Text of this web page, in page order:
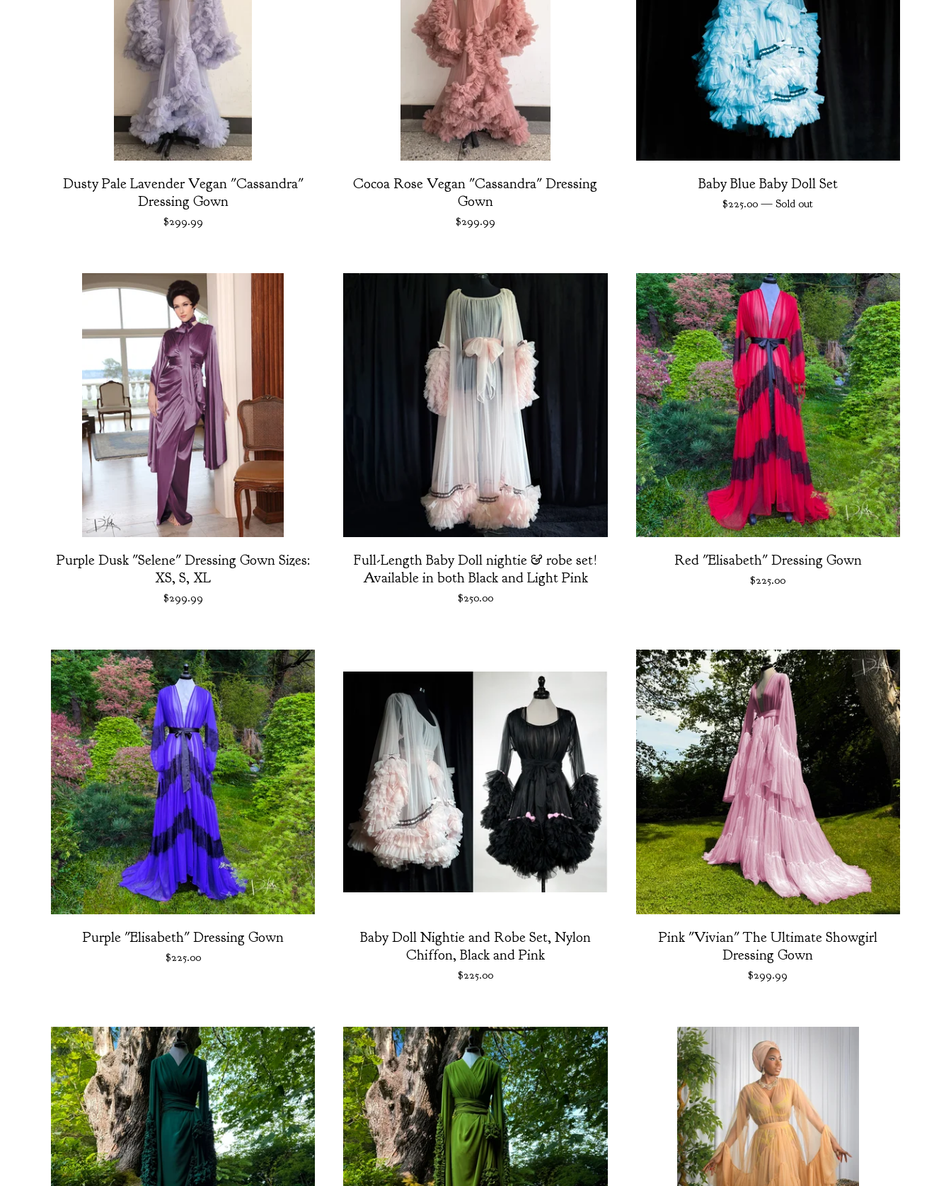
Dusty Pale Lavender Vegan "Cassandra"
Dressing Gown
$299.99
Cocoa Rose Vegan "Cassandra" Dressing
Gown
$299.99
Baby Blue Baby Doll Set
$225.00 — Sold out
Purple Dusk "Selene" Dressing Gown Sizes:
XS, S, XL
$299.99
Full-Length Baby Doll nightie & robe set!
Available in both Black and Light Pink
$250.00
Red "Elisabeth" Dressing Gown
$225.00
Purple "Elisabeth" Dressing Gown
$225.00
Baby Doll Nightie and Robe Set, Nylon
Chiffon, Black and Pink
$225.00
Pink "Vivian" The Ultimate Showgirl
Dressing Gown
$299.99